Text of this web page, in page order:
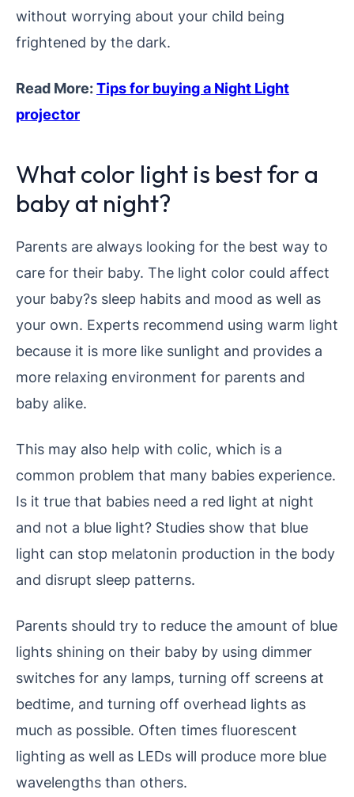
without worrying about your child being
frightened by the dark.
Read More:Tips for buying a Night Light
projector
What color light is best for a
baby at night?
Parents are always looking for the best way to
care for their baby. The light color could affect
your baby?s sleep habits and mood as well as
your own. Experts recommend using warm light
because it is more like sunlight and provides a
more relaxing environment for parents and
baby alike.
This may also help with colic, which is a
common problem that many babies experience.
Is it true that babies need a red light at night
and not a blue light? Studies show that blue
light can stop melatonin production in the body
and disrupt sleep patterns.
Parents should try to reduce the amount of blue
lights shining on their baby by using dimmer
switches for any lamps, turning off screens at
bedtime, and turning off overhead lights as
much as possible. Often times fluorescent
lighting as well as LEDs will produce more blue
wavelengths than others.